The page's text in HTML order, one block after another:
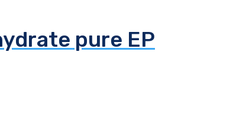
pure EP